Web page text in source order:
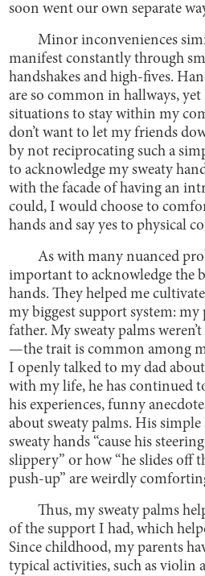
soon went our own separate
Minor inconveniences
manifest constantly through
handshakes and high-fives.
are so common in hallways,
situations to stay within my
don’t want to let my friends
by not reciprocating such a
to acknowledge my sweaty
with the facade of having an
could, I would choose to
hands and say yes to physical
As with many nuanced
important to acknowledge the
hands. They helped me
my biggest support system: my
father. My sweaty palms
—the trait is common among
I openly talked to my dad
with my life, he has continued
his experiences, funny
about sweaty palms. His
sweaty hands “cause his
slippery” or how “he slides off
push-up” are weirdly
Thus, my sweaty palms
of the support I had, which
Since childhood, my parents
typical activities, such as violin